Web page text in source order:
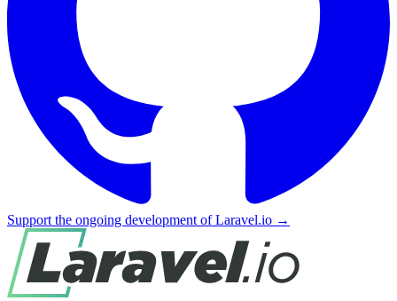
Support the ongoing development of Laravel.io →